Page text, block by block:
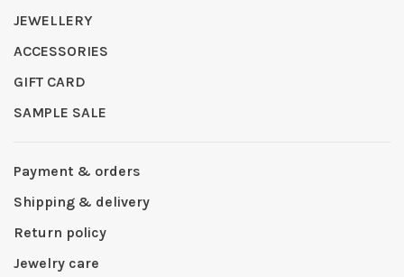
JEWELLERY
ACCESSORIES
GIFT CARD
SAMPLE SALE
Payment & orders
Shipping & delivery
Return policy
Jewelry care